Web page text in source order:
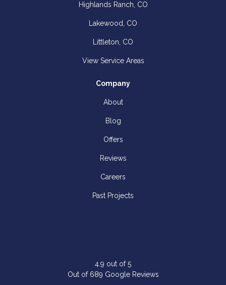
Highlands Ranch, CO
Lakewood, CO
Littleton, CO
View Service Areas
Company
About
Blog
Offers
Reviews
Careers
Past Projects
4.9 out of5
Out of 689 Google Reviews